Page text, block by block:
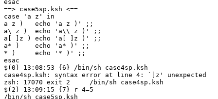
esac
==> case5sp.ksh <==
case 'a z' in
a z )	echo 'a z )' ;;
a\ z )	echo 'a\\ z )' ;;
a[ ]z )	echo 'a[ ]z )' ;;
a* )	echo 'a* )' ;;
* )	echo '* )' ;;
esac
$(0) 13:08:53 {6} /bin/sh case4sp.ksh
case4sp.ksh: syntax error at line 4: `]z' unexpected
zsh: 17070 exit 2     /bin/sh case4sp.ksh
$(2) 13:09:15 {7} r 4=5
/bin/sh case5sp.ksh